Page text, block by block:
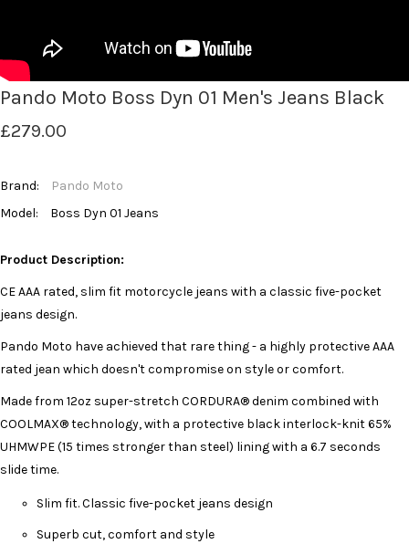
Pando Moto Boss Dyn 01 Men's Jeans Black
£279.00
Brand:
Pando Moto
Model:
Boss Dyn 01 Jeans
Product Description:
CE AAA rated, slim fit motorcycle jeans with a classic five-pocket
jeans design.
Pando Moto have achieved that rare thing - a highly protective AAA
rated jean which doesn't compromise on style or comfort.
Made from 12oz super-stretch CORDURA® denim combined with
COOLMAX® technology, with a protective black interlock-knit 65%
UHMWPE (15 times stronger than steel) lining with a 6.7 seconds
slide time.
Slim fit. Classic five-pocket jeans design
Superb cut, comfort and style